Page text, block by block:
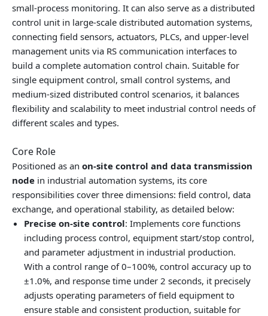
small‑process monitoring. It can also serve as a distributed
control unit in large‑scale distributed automation systems,
connecting field sensors, actuators, PLCs, and upper‑level
management units via RS communication interfaces to
build a complete automation control chain. Suitable for
single equipment control, small control systems, and
medium‑sized distributed control scenarios, it balances
flexibility and scalability to meet industrial control needs of
different scales and types.
Core Role
Positioned as an on‑site control and data transmission
node in industrial automation systems, its core
responsibilities cover three dimensions: field control, data
exchange, and operational stability, as detailed below:
Precise on‑site control: Implements core functions
including process control, equipment start/stop control,
and parameter adjustment in industrial production.
With a control range of 0–100%, control accuracy up to
±1.0%, and response time under 2 seconds, it precisely
adjusts operating parameters of field equipment to
ensure stable and consistent production, suitable for